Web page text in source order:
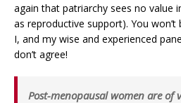
again that patriarchy sees no value
as reproductive support). You
I, and my wise and experienced
don’t agree!
Post-menopausal women are of